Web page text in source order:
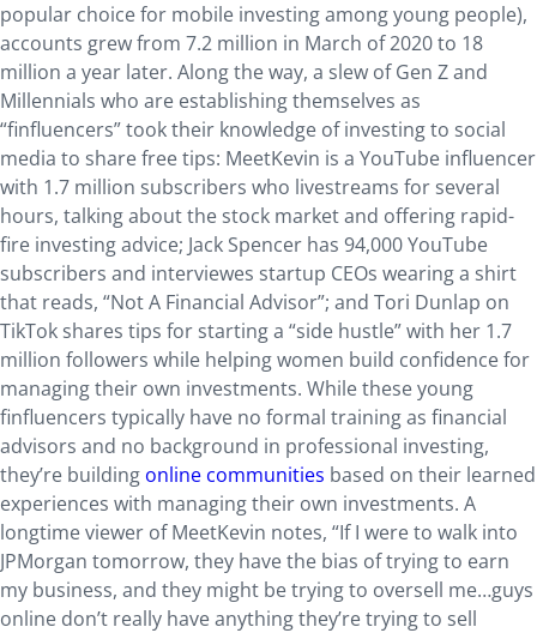
popular choice for mobile investing among young people),
accounts grew from 7.2 million in March of 2020 to 18
million a year later. Along the way, a slew of Gen Z and
Millennials who are establishing themselves as
“finfluencers” took their knowledge of investing to social
media to share free tips: MeetKevin is a YouTube influencer
with 1.7 million subscribers who livestreams for several
hours, talking about the stock market and offering rapid-
fire investing advice; Jack Spencer has 94,000 YouTube
subscribers and interviewes startup CEOs wearing a shirt
that reads, “Not A Financial Advisor”; and Tori Dunlap on
TikTok shares tips for starting a “side hustle” with her 1.7
million followers while helping women build confidence for
managing their own investments. While these young
finfluencers typically have no formal training as financial
advisors and no background in professional investing,
they’re building online communities based on their learned
experiences with managing their own investments. A
longtime viewer of MeetKevin notes, “If I were to walk into
JPMorgan tomorrow, they have the bias of trying to earn
my business, and they might be trying to oversell me…guys
online don’t really have anything they’re trying to sell